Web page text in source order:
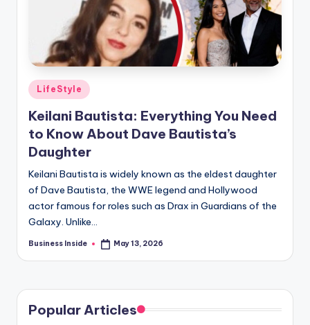
Posted
in
LifeStyle
Keilani Bautista: Everything You Need
to Know About Dave Bautista’s
Daughter
Keilani Bautista is widely known as the eldest daughter
of Dave Bautista, the WWE legend and Hollywood
actor famous for roles such as Drax in Guardians of the
Galaxy. Unlike…
Posted
Business Inside May 13, 2026
Popular Articles